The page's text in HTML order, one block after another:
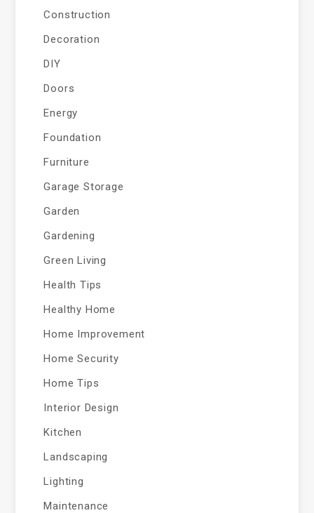
Construction
Decoration
DIY
Doors
Energy
Foundation
Furniture
Garage Storage
Garden
Gardening
Green Living
Health Tips
Healthy Home
Home Improvement
Home Security
Home Tips
Interior Design
Kitchen
Landscaping
Lighting
Maintenance